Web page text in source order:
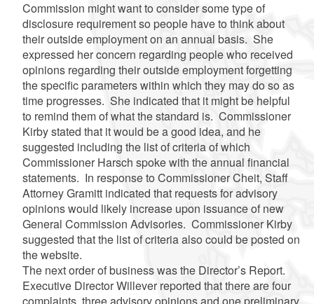
Commission might want to consider some type of
disclosure requirement so people have to think about
their outside employment on an annual basis. She
expressed her concern regarding people who received
opinions regarding their outside employment forgetting
the specific parameters within which they may do so as
time progresses. She indicated that it might be helpful
to remind them of what the standard is. Commissioner
Kirby stated that it would be a good idea, and he
suggested including the list of criteria of which
Commissioner Harsch spoke with the annual financial
statements. In response to CommissionerCheit, Staff
AttorneyGramittindicated that requests for advisory
opinions would likely increase upon issuance of new
General Commission Advisories. Commissioner Kirby
suggested that the list of criteria also could be posted on
the website.
The next order of business was the Director’s Report.
Executive DirectorWilleverreported that there are four
complaints, three advisory opinions and one preliminary